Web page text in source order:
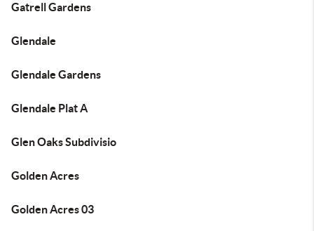
Gatrell Gardens
Glendale
Glendale Gardens
Glendale Plat A
Glen Oaks Subdivisio
Golden Acres
Golden Acres 03